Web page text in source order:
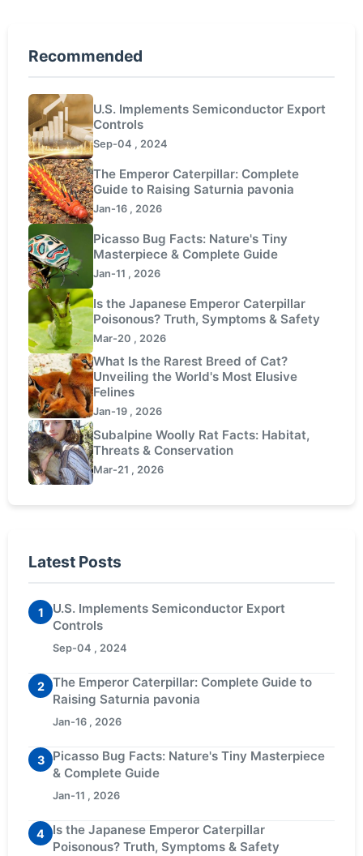
Recommended
U.S. Implements Semiconductor Export
Controls
Sep-04 , 2024
The Emperor Caterpillar: Complete
Guide to Raising Saturnia pavonia
Jan-16 , 2026
Picasso Bug Facts: Nature's Tiny
Masterpiece & Complete Guide
Jan-11 , 2026
Is the Japanese Emperor Caterpillar
Poisonous? Truth, Symptoms & Safety
Mar-20 , 2026
What Is the Rarest Breed of Cat?
Unveiling the World's Most Elusive
Felines
Jan-19 , 2026
Subalpine Woolly Rat Facts: Habitat,
Threats & Conservation
Mar-21 , 2026
Latest Posts
1
U.S. Implements Semiconductor Export
Controls
Sep-04 , 2024
2
The Emperor Caterpillar: Complete Guide to
Raising Saturnia pavonia
Jan-16 , 2026
3
Picasso Bug Facts: Nature's Tiny Masterpiece
& Complete Guide
Jan-11 , 2026
4
Is the Japanese Emperor Caterpillar
Poisonous? Truth, Symptoms & Safety